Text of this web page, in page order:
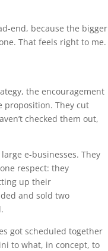
end, because the bigger
That feels right to me.
the encouragement
proposition. They cut
checked them out,
e-businesses. They
respect: they
up their
and sold two
got scheduled together
to what, in concept, to